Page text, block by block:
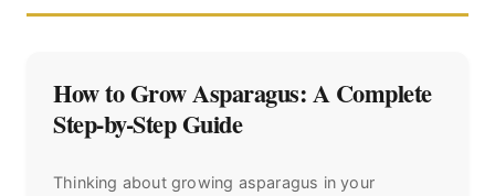
How to Grow Asparagus: A Complete
Step-by-Step Guide
Thinking about growing asparagus in your